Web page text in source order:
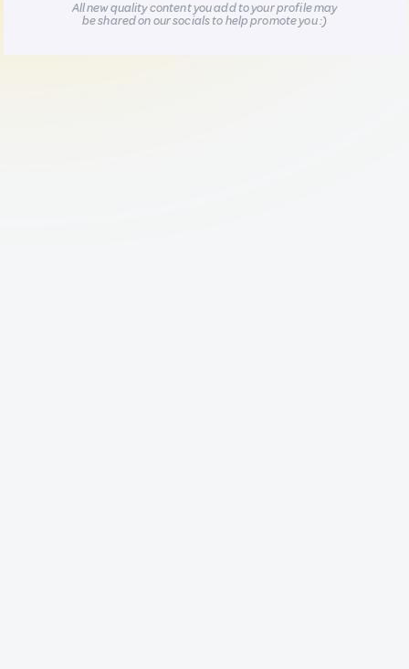
All new quality content you add to your profile may
be shared on our socials to help promote you :)